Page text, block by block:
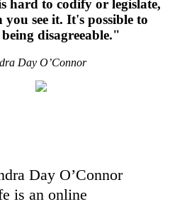
hard to codify or legislate,
see it. It's possible to
disagreeable."
Day O’Connor
Day O’Connor
is an online